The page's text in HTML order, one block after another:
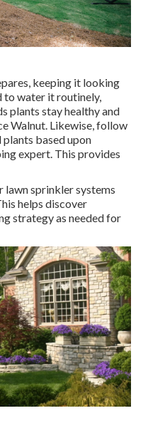
keeping it looking
to water it routinely,
plants stay healthy and
Walnut. Likewise, follow
based upon
expert. This provides
lawn sprinkler systems
helps discover
strategy as needed for